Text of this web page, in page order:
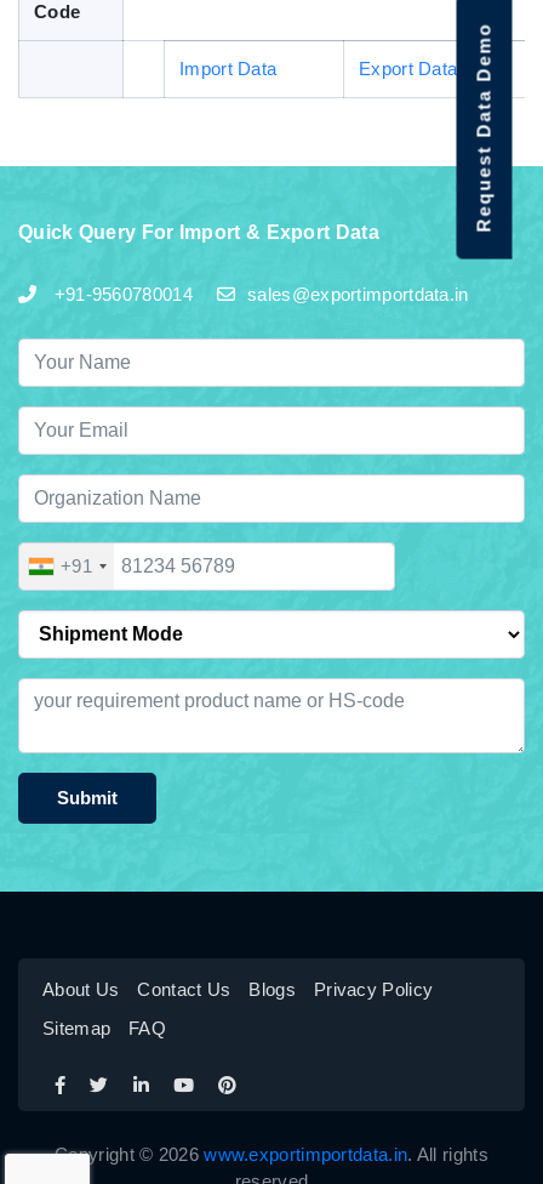
Code
Import Data Export Data
Quick Query For Import & Export Data
+91-9560780014 sales@exportimportdata.in
+91
Submit
About Us Contact Us Blogs
Privacy Policy
Sitemap
FAQ
Copyright © 2026www.exportimportdata.in. All rights
Request Data Demo